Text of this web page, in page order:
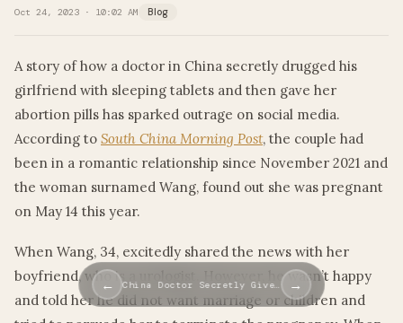
Oct 24, 2023 · 10:02 AM Blog
A story of how a doctor in China secretly drugged his
girlfriend with sleeping tablets and then gave her
abortion pills has sparked outrage on social media.
According to South China Morning Post, the couple had
been in a romantic relationship since November 2021 and
the woman surnamed Wang, found out she was pregnant
on May 14 this year.
When Wang, 34, excitedly shared the news with her
boyfriend, who is a urologist. However, he wasn’t happy
and told her he did not want marriage or children and
← China Doctor Secretly Give… →